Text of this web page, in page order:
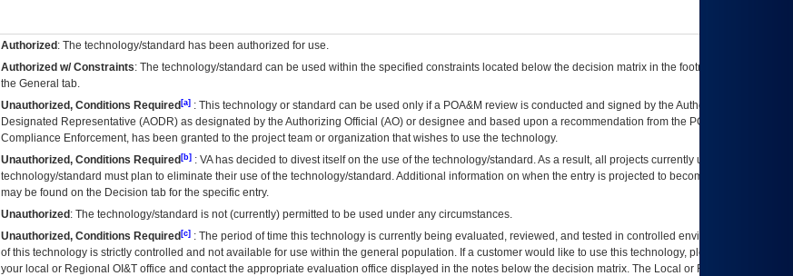
Authorized : The technology/standard has been authorized for use.
Authorized w/ Constraints: The technology/standard can be used within the specified constraints located below the decision matrix in the footnote[1] and on
the General tab.
Unauthorized, Conditions Required[a]: This technology or standard can be used only if a POA&M review is conducted and signed by the Authorizing Official
Designated Representative (AODR) as designated by the Authorizing Official (AO) or designee and based upon a recommendation from the POA&M
Compliance Enforcement, has been granted to the project team or organization that wishes to use the technology.
Unauthorized, Conditions Required[b]: VAhas decided to divest itself on the use of the technology/standard. As a result, all projects currently utilizing the
technology/standard must plan to eliminate their use of the technology/standard. Additional information on when the entry is projected to become unauthorized
may be found on the Decision tab for the specific entry.
Unauthorized : The technology/standard is not (currently) permitted to be used under any circumstances.
Unauthorized, Conditions Required[c]: The period of time this technology is currently being evaluated, reviewed, and tested in controlled environments. Use
of this technology is strictly controlled and not available for use within the general population. If a customer would like to use this technology, please work with
your local or Regional OI&Toffice and contact the appropriate evaluation office displayed in the notes below the decision matrix. The Local or Regional